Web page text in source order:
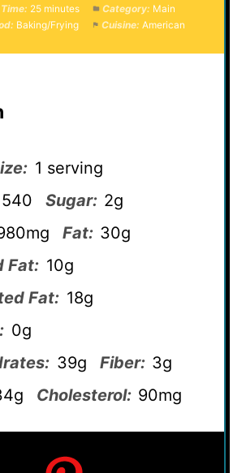
25 minutes Category: Main
Baking/Frying Cuisine: American
1 serving
540 Sugar: 2g
Fat: 30g
Fat: 10g
Fat: 18g
0g
39g Fiber: 3g
Cholesterol: 90mg